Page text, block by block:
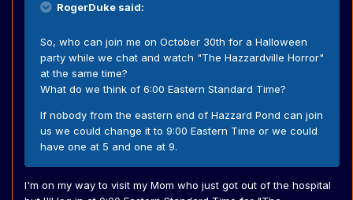
RogerDuke said:
So, who can join me on October 30th for a Halloween
party while we chat and watch "The Hazzardville Horror"
at the same time?
What do we think of 6:00 Eastern Standard Time?
If nobody from the eastern end of Hazzard Pond can join
us we could change it to 9:00 Eastern Time or we could
have one at 5 and one at 9.
I'm on my way to visit my Mom who just got out of the hospital